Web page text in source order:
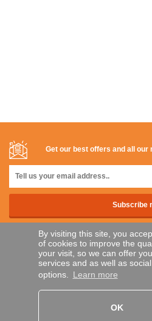
By visiting this site, you
of cookies to improve the
your visit, so we can offer
services and as well as
options. Learn more
OK
Get our best offers and all our
SECURE PAYMENTS
Bank transfer